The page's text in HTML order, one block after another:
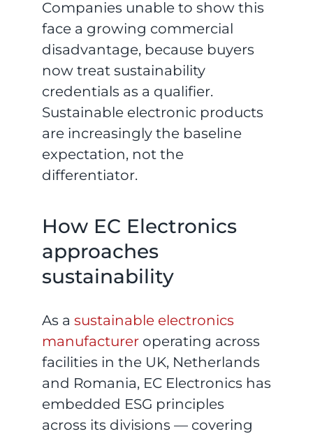
Companies unable to show this
face a growing commercial
disadvantage, because buyers
now treat sustainability
credentials as a qualifier.
Sustainable electronic products
are increasingly the baseline
expectation, not the
differentiator.
How EC Electronics
approaches
sustainability
As a sustainable electronics
manufactureroperating across
facilities in the UK, Netherlands
and Romania, EC Electronics has
embedded ESG principles
across its divisions — covering